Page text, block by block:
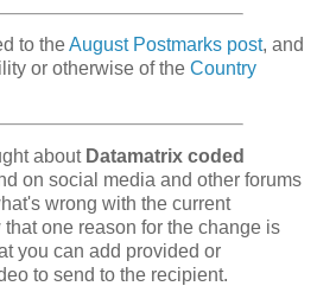
to theAugust Postmarks post, and
or otherwise of the Country
about Datamatrix coded
on social media and other forums
wrong with the current
one reason for the change is
you can add provided or
to send to the recipient.